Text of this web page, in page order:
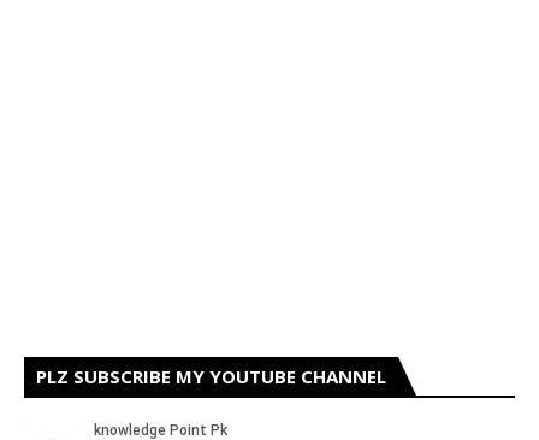
PLZ SUBSCRIBE MY YOUTUBE CHANNEL